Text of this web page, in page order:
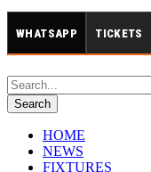
WHATSAPP TICKETS
HOME
NEWS
FIXTURES